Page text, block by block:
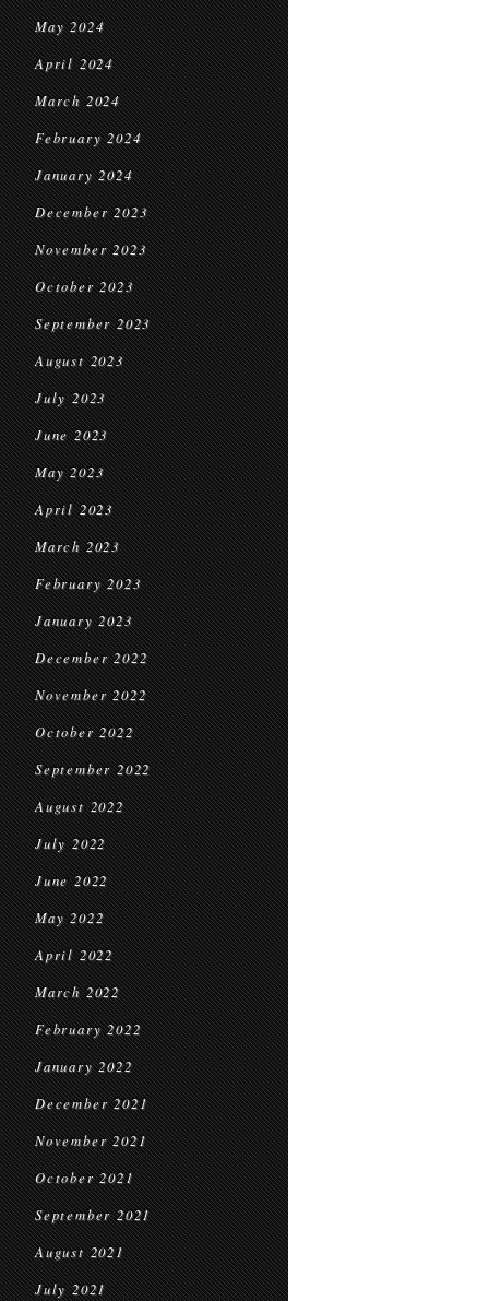
May 2024
April 2024
March 2024
February 2024
January 2024
December 2023
November 2023
October 2023
September 2023
August 2023
July 2023
June 2023
May 2023
April 2023
March 2023
February 2023
January 2023
December 2022
November 2022
October 2022
September 2022
August 2022
July 2022
June 2022
May 2022
April 2022
March 2022
February 2022
January 2022
December 2021
November 2021
October 2021
September 2021
August 2021
July 2021